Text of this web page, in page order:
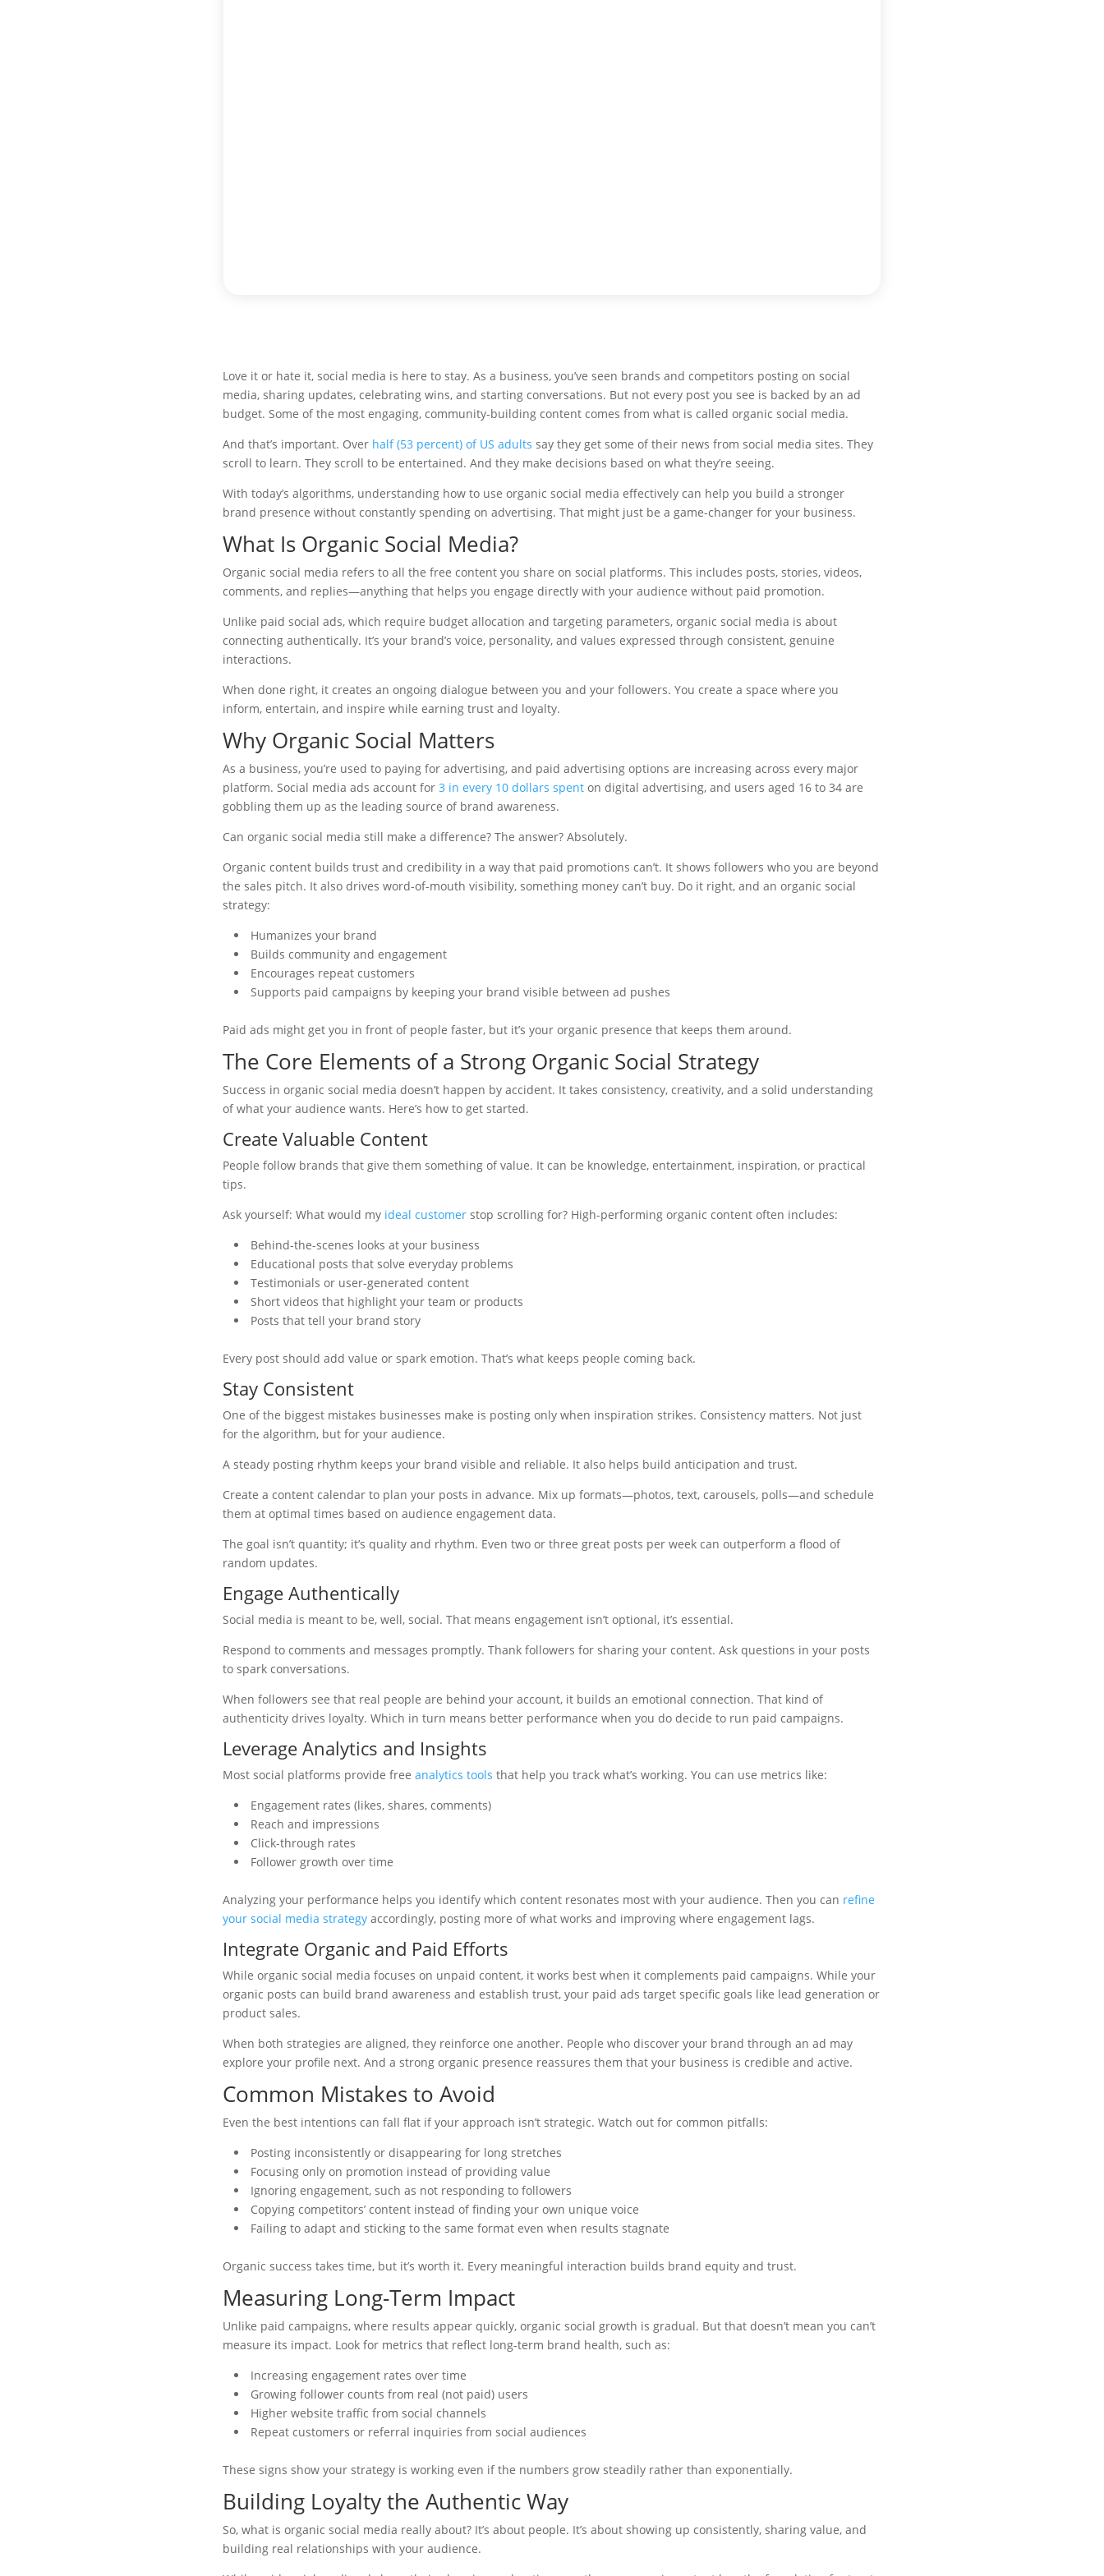
Love it or hate it, social media is here to stay. As a business, you’ve seen brands and competitors posting on social
media, sharing updates, celebrating wins, and starting conversations. But not every post you see is backed by an ad
budget. Some of the most engaging, community-building content comes from what is called organic social media.
And that’s important. Over half (53 percent) of US adults say they get some of their news from social media sites. They
scroll to learn. They scroll to be entertained. And they make decisions based on what they’re seeing.
With today’s algorithms, understanding how to use organic social media effectively can help you build a stronger
brand presence without constantly spending on advertising. That might just be a game-changer for your business.
What Is Organic Social Media?
Organic social media refers to all the free content you share on social platforms. This includes posts, stories, videos,
comments, and replies—anything that helps you engage directly with your audience without paid promotion.
Unlike paid social ads, which require budget allocation and targeting parameters, organic social media is about
connecting authentically. It’s your brand’s voice, personality, and values expressed through consistent, genuine
interactions.
When done right, it creates an ongoing dialogue between you and your followers. You create a space where you
inform, entertain, and inspire while earning trust and loyalty.
Why Organic Social Matters
As a business, you’re used to paying for advertising, and paid advertising options are increasing across every major
platform. Social media ads account for 3 in every 10 dollars spent on digital advertising, and users aged 16 to 34 are
gobbling them up as the leading source of brand awareness.
Can organic social media still make a difference? The answer? Absolutely.
Organic content builds trust and credibility in a way that paid promotions can’t. It shows followers who you are beyond
the sales pitch. It also drives word-of-mouth visibility, something money can’t buy. Do it right, and an organic social
strategy:
Humanizes your brand
Builds community and engagement
Encourages repeat customers
Supports paid campaigns by keeping your brand visible between ad pushes
Paid ads might get you in front of people faster, but it’s your organic presence that keeps them around.
The Core Elements of a Strong Organic Social Strategy
Success in organic social media doesn’t happen by accident. It takes consistency, creativity, and a solid understanding
of what your audience wants. Here’s how to get started.
Create Valuable Content
People follow brands that give them something of value. It can be knowledge, entertainment, inspiration, or practical
tips.
Ask yourself: What would my ideal customer stop scrolling for? High-performing organic content often includes:
Behind-the-scenes looks at your business
Educational posts that solve everyday problems
Testimonials or user-generated content
Short videos that highlight your team or products
Posts that tell your brand story
Every post should add value or spark emotion. That’s what keeps people coming back.
Stay Consistent
One of the biggest mistakes businesses make is posting only when inspiration strikes. Consistency matters. Not just
for the algorithm, but for your audience.
A steady posting rhythm keeps your brand visible and reliable. It also helps build anticipation and trust.
Create a content calendar to plan your posts in advance. Mix up formats—photos, text, carousels, polls—and schedule
them at optimal times based on audience engagement data.
The goal isn’t quantity; it’s quality and rhythm. Even two or three great posts per week can outperform a flood of
random updates.
Engage Authentically
Social media is meant to be, well, social. That means engagement isn’t optional, it’s essential.
Respond to comments and messages promptly. Thank followers for sharing your content. Ask questions in your posts
to spark conversations.
When followers see that real people are behind your account, it builds an emotional connection. That kind of
authenticity drives loyalty. Which in turn means better performance when you do decide to run paid campaigns.
Leverage Analytics and Insights
Most social platforms provide free analytics tools that help you track what’s working. You can use metrics like:
Engagement rates (likes, shares, comments)
Reach and impressions
Click-through rates
Follower growth over time
Analyzing your performance helps you identify which content resonates most with your audience. Then you can refine
your social media strategy accordingly, posting more of what works and improving where engagement lags.
Integrate Organic and Paid Efforts
While organic social media focuses on unpaid content, it works best when it complements paid campaigns. While your
organic posts can build brand awareness and establish trust, your paid ads target specific goals like lead generation or
product sales.
When both strategies are aligned, they reinforce one another. People who discover your brand through an ad may
explore your profile next. And a strong organic presence reassures them that your business is credible and active.
Common Mistakes to Avoid
Even the best intentions can fall flat if your approach isn’t strategic. Watch out for common pitfalls:
Posting inconsistently or disappearing for long stretches
Focusing only on promotion instead of providing value
Ignoring engagement, such as not responding to followers
Copying competitors’ content instead of finding your own unique voice
Failing to adapt and sticking to the same format even when results stagnate
Organic success takes time, but it’s worth it. Every meaningful interaction builds brand equity and trust.
Measuring Long-Term Impact
Unlike paid campaigns, where results appear quickly, organic social growth is gradual. But that doesn’t mean you can’t
measure its impact. Look for metrics that reflect long-term brand health, such as:
Increasing engagement rates over time
Growing follower counts from real (not paid) users
Higher website traffic from social channels
Repeat customers or referral inquiries from social audiences
These signs show your strategy is working even if the numbers grow steadily rather than exponentially.
Building Loyalty the Authentic Way
So, what is organic social media really about? It’s about people. It’s about showing up consistently, sharing value, and
building real relationships with your audience.